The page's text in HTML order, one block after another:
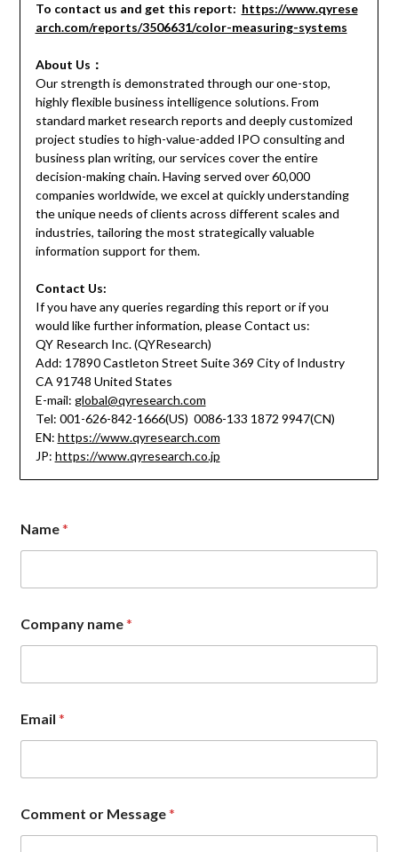
To contact us and get this report: https://www.qyrese
arch.com/reports/3506631/color-measuring-systems
About Us：
Our strength is demonstrated through our one-stop,
highly flexible business intelligence solutions. From
standard market research reports and deeply customized
project studies to high-value-added IPO consulting and
business plan writing, our services cover the entire
decision-making chain. Having served over 60,000
companies worldwide, we excel at quickly understanding
the unique needs of clients across different scales and
industries, tailoring the most strategically valuable
information support for them.
Contact Us:
If you have any queries regarding this report or if you
would like further information, please Contact us:
QY Research Inc. (QYResearch)
Add: 17890 Castleton Street Suite 369 City of Industry
CA 91748 United States
E-mail: global@qyresearch.com
Tel: 001-626-842-1666(US) 0086-133 1872 9947(CN)
EN: https://www.qyresearch.com
JP: https://www.qyresearch.co.jp
Name*
Company name*
e
s
a
e
E
m
Email*
Comment or Message*